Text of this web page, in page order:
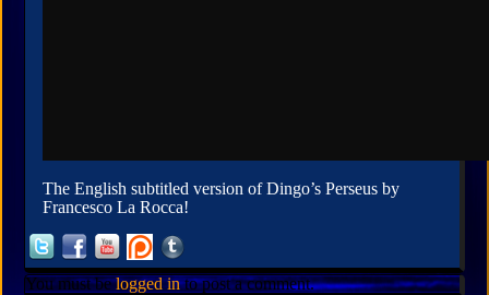
The English subtitled version of Dingo’s Perseus by
Francesco La Rocca!
You must belogged into post a comment.